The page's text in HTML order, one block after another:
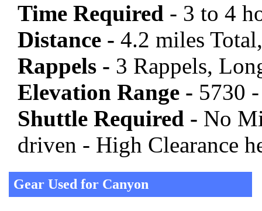
Time Required - 3 to 4
Distance - 4.2 miles
Rappels - 3 Rappels,
Elevation Range - 5730
Shuttle Required - No
driven - High Clearance
Gear Used for Canyon